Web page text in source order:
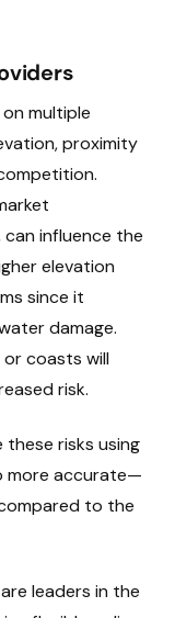
multiple
proximity
influence the
elevation
since it
damage.
or coasts will
risk.
risks using
more accurate—
to the
leaders in the